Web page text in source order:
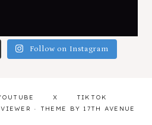
Follow on Instagram
X
TIKTOK
· THEME BY 17TH AVENUE